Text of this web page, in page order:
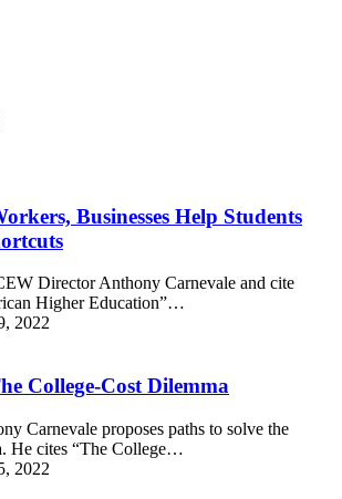
Businesses Help Students
Director Anthony Carnevale and cite
Higher Education”…
2022
College-Cost Dilemma
Carnevale proposes paths to solve the
He cites “The College…
2022